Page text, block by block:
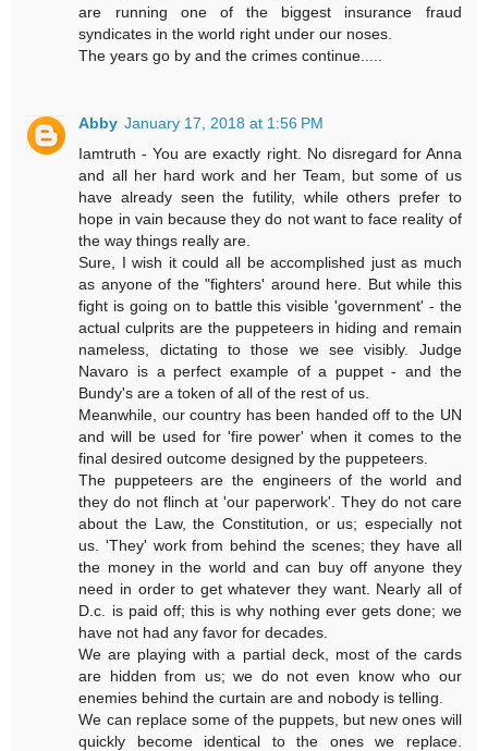
are running one of the biggest insurance fraud
syndicates in the world right under our noses.
The years go by and the crimes continue.....
Abby January 17, 2018 at 1:56 PM
Iamtruth - You are exactly right. No disregard for Anna
and all her hard work and her Team, but some of us
have already seen the futility, while others prefer to
hope in vain because they do not want to face reality of
the way things really are.
Sure, I wish it could all be accomplished just as much
as anyone of the "fighters' around here. But while this
fight is going on to battle this visible 'government' - the
actual culprits are the puppeteers in hiding and remain
nameless, dictating to those we see visibly. Judge
Navaro is a perfect example of a puppet - and the
Bundy's are a token of all of the rest of us.
Meanwhile, our country has been handed off to the UN
and will be used for 'fire power' when it comes to the
final desired outcome designed by the puppeteers.
The puppeteers are the engineers of the world and
they do not flinch at 'our paperwork'. They do not care
about the Law, the Constitution, or us; especially not
us. 'They' work from behind the scenes; they have all
the money in the world and can buy off anyone they
need in order to get whatever they want. Nearly all of
D.c. is paid off; this is why nothing ever gets done; we
have not had any favor for decades.
We are playing with a partial deck, most of the cards
are hidden from us; we do not even know who our
enemies behind the curtain are and nobody is telling.
We can replace some of the puppets, but new ones will
quickly become identical to the ones we replace.